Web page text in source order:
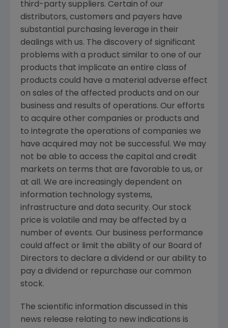
third-party suppliers. Certain of our
distributors, customers and payers have
substantial purchasing leverage in their
dealings with us. The discovery of significant
problems with a product similar to one of our
products that implicate an entire class of
products could have a material adverse effect
on sales of the affected products and on our
business and results of operations. Our efforts
to acquire other companies or products and
to integrate the operations of companies we
have acquired may not be successful. We may
not be able to access the capital and credit
markets on terms that are favorable to us, or
at all. We are increasingly dependent on
information technology systems,
infrastructure and data security. Our stock
price is volatile and may be affected by a
number of events. Our business performance
could affect or limit the ability of our Board of
Directors to declare a dividend or our ability to
pay a dividend or repurchase our common
stock.
The scientific information discussed in this
news release relating to new indications is